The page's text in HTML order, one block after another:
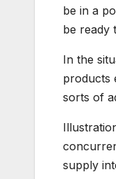
be in a
be ready
In the
products
sorts of
supply